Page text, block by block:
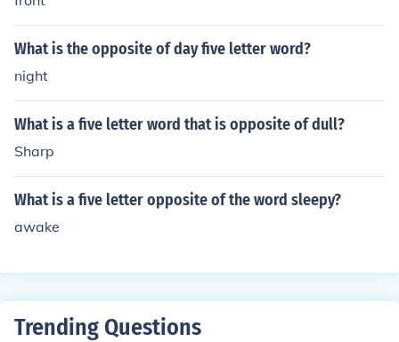
What is the opposite of day five letter word?
night
What is a five letter word that is opposite of dull?
Sharp
What is a five letter opposite of the word sleepy?
awake
Trending Questions